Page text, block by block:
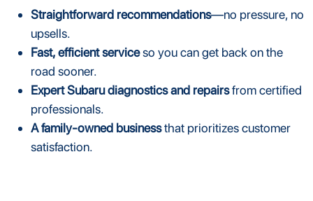
Straightforward recommendations—no pressure, no
upsells.
Fast, efficient serviceso you can get back on the
road sooner.
Expert Subaru diagnostics and repairsfrom certified
professionals.
A family-owned businessthat prioritizes customer
satisfaction.